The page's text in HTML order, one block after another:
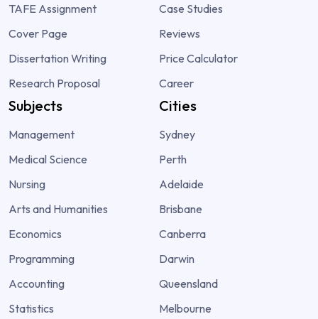
TAFE Assignment
Cover Page
Dissertation Writing
Research Proposal
Case Studies
Reviews
Price Calculator
Career
Subjects
Management
Medical Science
Nursing
Arts and Humanities
Economics
Programming
Accounting
Statistics
Cities
Sydney
Perth
Adelaide
Brisbane
Canberra
Darwin
Queensland
Melbourne